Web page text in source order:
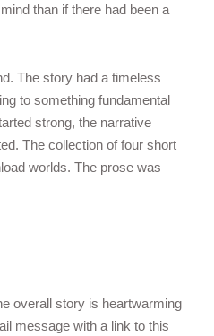
than if there had been a
The story had a timeless
to something fundamental
strong, the narrative
The collection of four short
worlds. The prose was
overall story is heartwarming
message with a link to this